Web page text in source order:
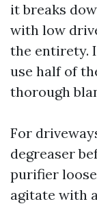
it breaks
with low
the entirety.
use half of
thorough
For
degreaser
purifier
agitate with